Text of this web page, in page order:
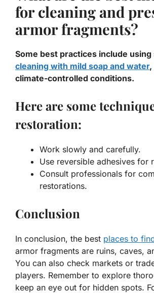
for cleaning and
armor fragments?
Some best practices include
cleaning with mild soap and water,
climate-controlled conditions.
Here are some
restoration:
Work slowly and carefully.
Use reversible adhesives for
Consult professionals for
restorations.
Conclusion
In conclusion, the best places to
armor fragments are ruins, caves,
You can also check markets or
players. Remember to explore
keep an eye out for hidden spots.